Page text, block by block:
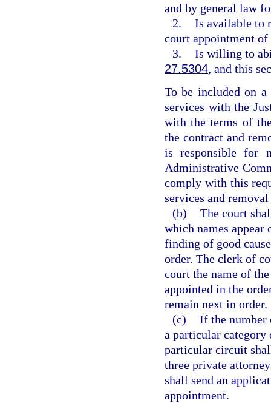
and by general law
2. Is available to
court appointment
3. Is willing to
27.5304, and this
To be included on
services with the
with the terms of
the contract and
is responsible for
Administrative
comply with this
services and
(b) The court
which names appear
finding of good
order. The clerk of
court the name of
appointed in the
remain next in order.
(c) If the number
a particular category
particular circuit
three private
shall send an
appointment.